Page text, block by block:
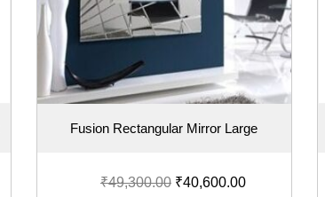
Fusion Rectangular Mirror Large
₹49,300.00 ₹40,600.00